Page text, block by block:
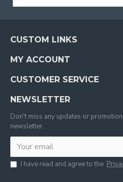
CUSTOM LINKS
MY ACCOUNT
CUSTOMER SERVICE
NEWSLETTER
Don't miss any updates or
newsletter.
I have read and agree to the